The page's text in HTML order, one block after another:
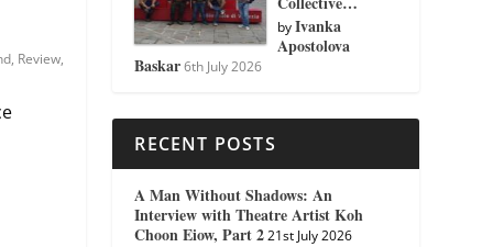
, Review,
byIvanka
Apostolova
Baskar 6th July 2026
RECENT POSTS
A Man Without Shadows: An
Interview with Theatre Artist Koh
Choon Eiow, Part 2 21st July 2026